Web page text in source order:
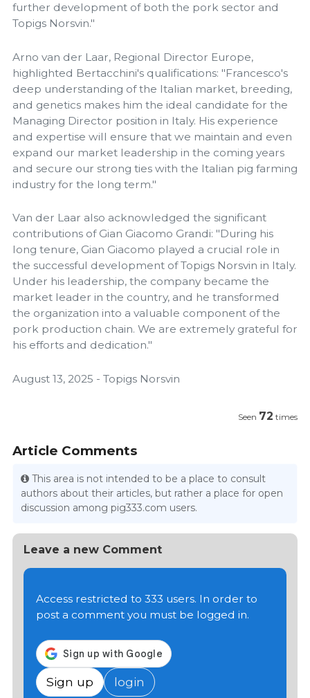
further development of both the pork sector and
Topigs Norsvin."
Arno van der Laar, Regional Director Europe,
highlighted Bertacchini's qualifications: "Francesco's
deep understanding of the Italian market, breeding,
and genetics makes him the ideal candidate for the
Managing Director position in Italy. His experience
and expertise will ensure that we maintain and even
expand our market leadership in the coming years
and secure our strong ties with the Italian pig farming
industry for the long term."
Van der Laar also acknowledged the significant
contributions of Gian Giacomo Grandi: "During his
long tenure, Gian Giacomo played a crucial role in
the successful development of Topigs Norsvin in Italy.
Under his leadership, the company became the
market leader in the country, and he transformed
the organization into a valuable component of the
pork production chain. We are extremely grateful for
his efforts and dedication."
August 13, 2025 - Topigs Norsvin
Seen 72 times
Article Comments
This area is not intended to be a place to consult
authors about their articles, but rather a place for open
discussion among pig333.com users.
Leave a new Comment
Access restricted to 333 users. In order to
post a comment you must be logged in.
Sign up login